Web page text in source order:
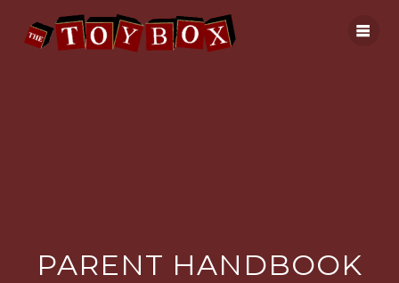
to
content
PARENT HANDBOOK